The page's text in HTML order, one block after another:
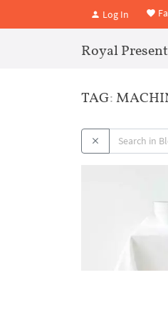
Log In
Royal
TAG: